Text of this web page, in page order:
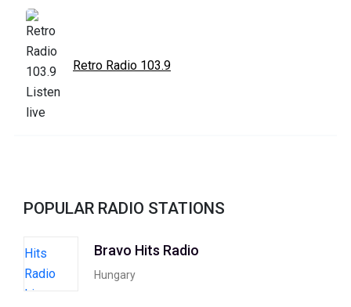
Retro Radio 103.9
POPULAR RADIO STATIONS
Bravo Hits Radio
Hungary